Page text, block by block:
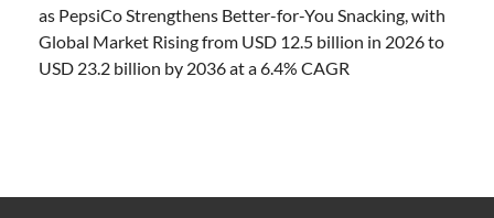
as PepsiCo Strengthens Better-for-You Snacking, with
Global Market Rising from USD 12.5 billion in 2026 to
USD 23.2 billion by 2036 at a 6.4% CAGR